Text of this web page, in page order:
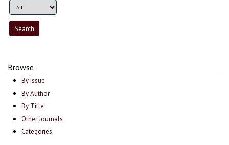
Browse
By Issue
By Author
By Title
Other Journals
Categories